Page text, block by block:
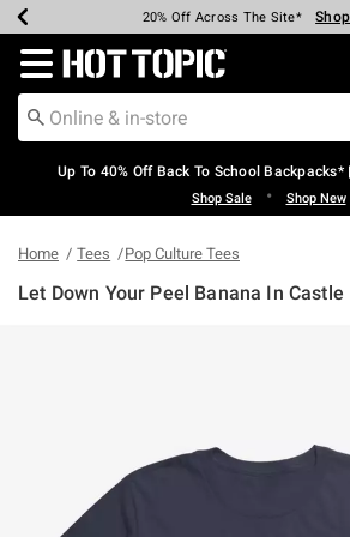
Earn Hot Cash Every $40 Spent*
20% Off Across The Site*
Up To 50% Off Select Styles*
Up To 60% Off Clearance*
Free Pickup In-Store* Shop
Free Shipping Over $75*
Redirect to Hot Topic Home Page
Up To 40% Off Back To School
Shop Sale • Shop New
Home Tees Pop Culture Tees
Let Down Your Peel Banana In